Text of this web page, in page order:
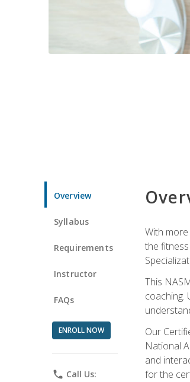
Overview
Syllabus
Requirements
Instructor
FAQs
ENROLL NOW
phone Call Us:
With
the
This
coaching.
Our
National
and
for the